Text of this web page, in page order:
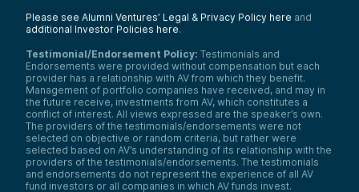
Please see Alumni Ventures’ Legal & Privacy Policy here and
additional Investor Policies here.
Testimonial/Endorsement Policy: Testimonials and
Endorsements were provided without compensation but each
provider has a relationship with AV from which they benefit.
Management of portfolio companies have received, and may in
the future receive, investments from AV, which constitutes a
conflict of interest. All views expressed are the speaker’s own.
The providers of the testimonials/endorsements were not
selected on objective or random criteria, but rather were
selected based on AV’s understanding of its relationship with the
providers of the testimonials/endorsements. The testimonials
and endorsements do not represent the experience of all AV
fund investors or all companies in which AV funds invest.